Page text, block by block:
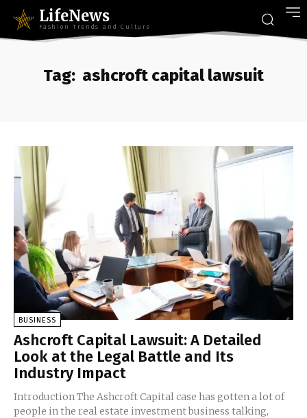
LifeNews
Fashion Trends and Culture
Tag: ashcroft capital lawsuit
BUSINESS
Ashcroft Capital Lawsuit: A Detailed
Look at the Legal Battle and Its
Industry Impact
Introduction The Ashcroft Capital case has gotten a lot of
people in the real estate investment business talking,